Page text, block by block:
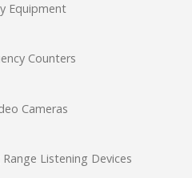
Equipment
Counters
Cameras
Listening Devices